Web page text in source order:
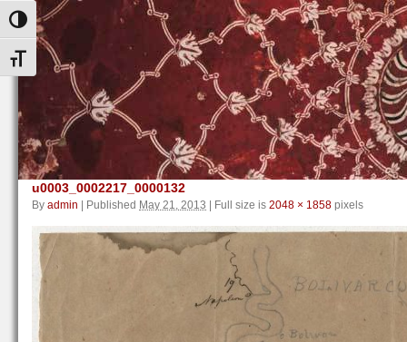
Toggle High Contrast
Toggle Font size
u0003_0002217_0000132
By admin Published May 21, 2013 Full size is 2048 × 1858 pixels